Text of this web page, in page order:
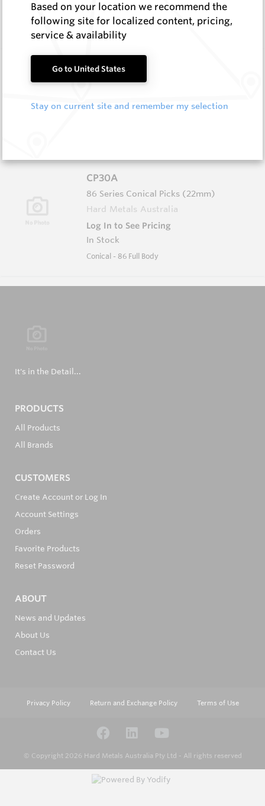
In Stock
Conical - 76 Ser Grooved/Narrow Body
CP25
76 Series Conical Picks (19mm)
Log In to See Pricing
CP30A
86 Series Conical Picks (22mm)
Hard Metals Australia
Log In to See Pricing
In Stock
Conical - 86 Full Body
It's in the Detail...
PRODUCTS
All Products
All Brands
CUSTOMERS
Create Account or Log In
Account Settings
Orders
Favorite Products
Reset Password
ABOUT
News and Updates
About Us
Contact Us
Privacy Policy Return and Exchange Policy Terms of Use
© Copyright 2026 Hard Metals Australia Pty Ltd - All rights reserved
Based on your location we recommend the
following site for localized content, pricing,
service & availability
Go to United States
Stay on current site and remember my selection